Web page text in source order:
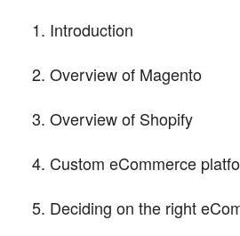
Introduction
Overview of Magento
Overview of Shopify
Custom eCommerce
Deciding on the right